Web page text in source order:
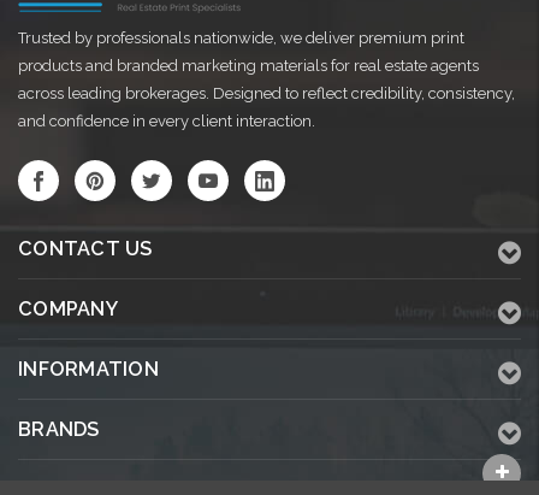
Trusted by professionals nationwide, we deliver premium print
products and branded marketing materials for real estate agents
across leading brokerages. Designed to reflect credibility, consistency,
and confidence in every client interaction.
CONTACT US
COMPANY
INFORMATION
BRANDS